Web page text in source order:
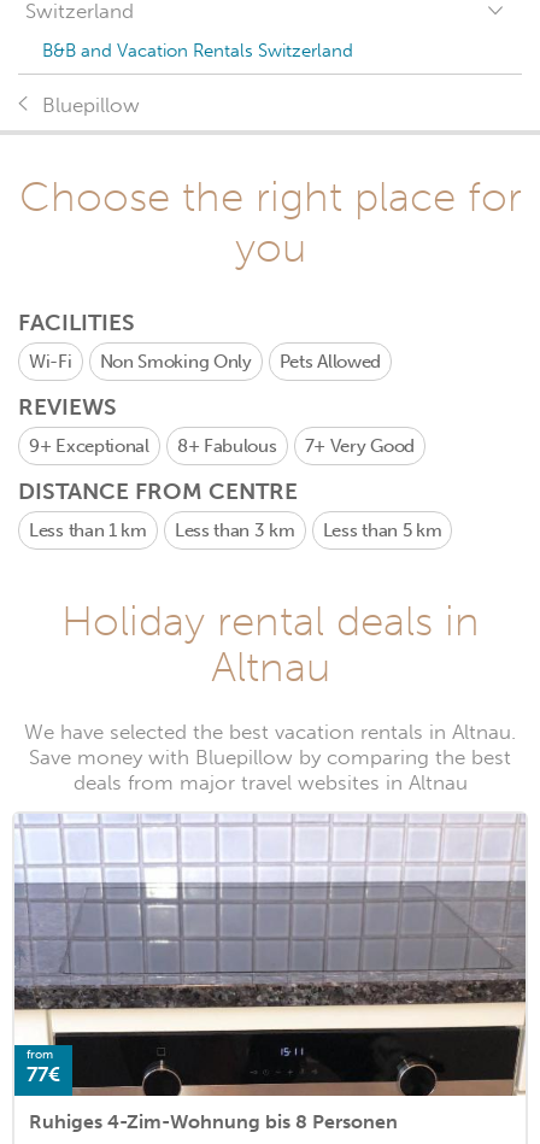
Switzerland
B&B and Vacation Rentals Switzerland
Bluepillow
Choose the right place for
you
FACILITIES
Wi-Fi Non Smoking Only Pets Allowed
REVIEWS
9+ Exceptional 8+ Fabulous 7+ Very Good
DISTANCE FROM CENTRE
Less than 1 km Less than 3 km Less than 5 km
Holiday rental deals in
Altnau
We have selected the best vacation rentals in Altnau.
Save money with Bluepillow by comparing the best
deals from major travel websites in Altnau
from
77€
Ruhiges 4-Zim-Wohnung bis 8 Personen